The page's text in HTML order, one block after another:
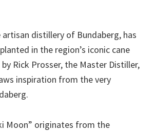
artisan distillery of Bundaberg, has
in the region’s iconic cane
Rick Prosser, the Master Distiller,
inspiration from the very
Moon” originates from the